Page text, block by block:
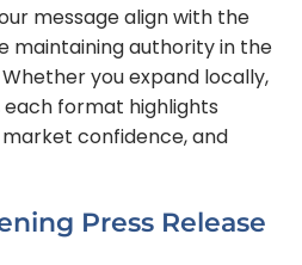
message align with the
maintaining authority in the
Whether you expand locally,
format highlights
confidence, and
Press Release